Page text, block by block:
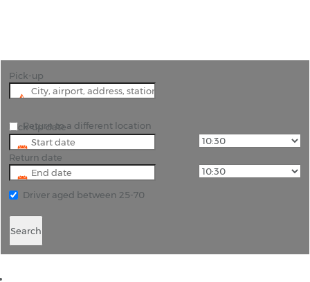
Pick-up
Pick-up date
Return date
Return to a different location
Driver aged between 25-70
Search